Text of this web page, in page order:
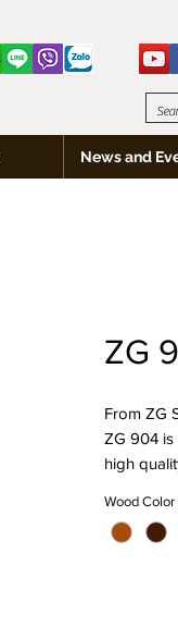
News and
ZG
From ZG
ZG 904 is
high
also has
on the
Wood Color